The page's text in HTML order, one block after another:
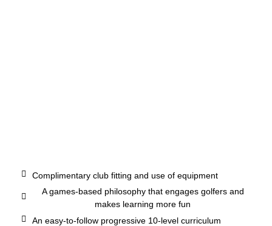
Complimentary club fitting and use of equipment
A games-based philosophy that engages golfers and
makes learning more fun
An easy-to-follow progressive 10-level curriculum